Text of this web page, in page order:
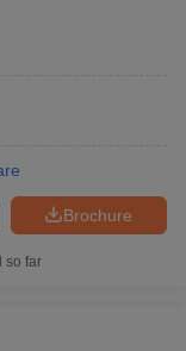
Brochure
so far